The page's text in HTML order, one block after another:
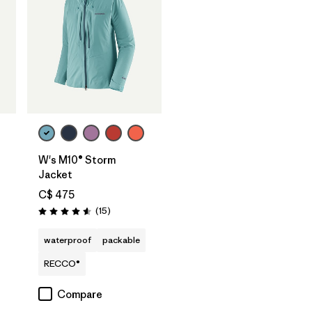
W's M10® Storm
Jacket
C$ 475
Rating: 4.6 / 5 (15Reviews
)
waterproof
packable
RECCO®
Compare